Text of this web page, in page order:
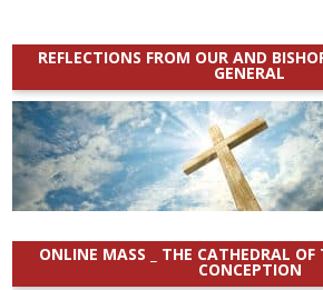
REFLECTIONS FROM OUR AND
GENERAL
ONLINE MASS _ THE CATHEDRAL
CONCEPTION